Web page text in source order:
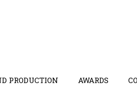
PRODUCTION AWARDS